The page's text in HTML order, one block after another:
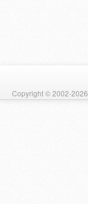
Copyright © 2002-2026